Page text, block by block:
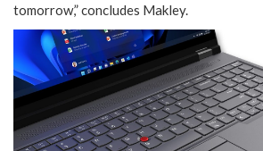
tomorrow,” concludes Makley.